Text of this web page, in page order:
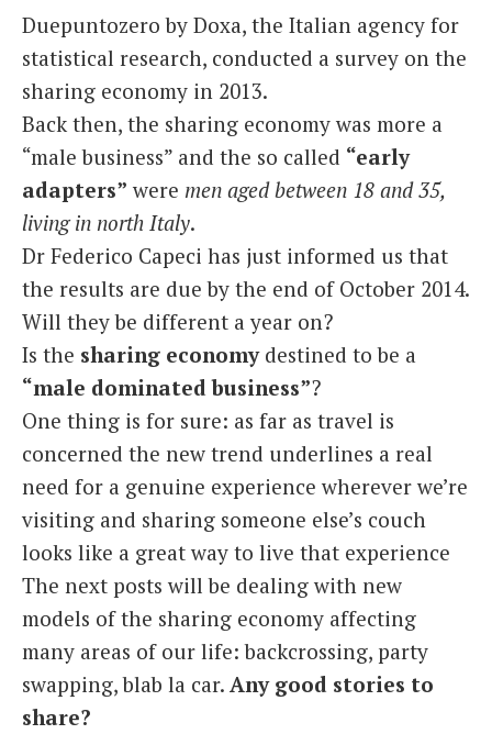
Duepuntozero by Doxa, the Italian agency for
statistical research, conducted a survey on the
sharing economy in 2013.
Back then, the sharing economy was more a
“male business” and the so called “early
adapters” were men aged between 18 and 35,
living in north Italy.
Dr Federico Capeci has just informed us that
the results are due by the end of October 2014.
Will they be different a year on?
Is the sharing economydestined to be a
“male dominated business”?
One thing is for sure: as far as travel is
concerned the new trend underlines a real
need for a genuine experience wherever we’re
visiting and sharing someone else’s couch
looks like a great way to live that experience
The next posts will be dealing with new
models of the sharing economy affecting
many areas of our life: backcrossing, party
swapping, blab la car. Any good stories to
share?